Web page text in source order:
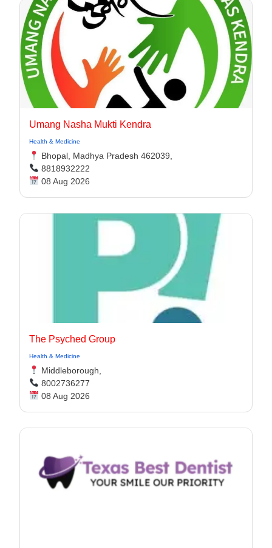
Umang Nasha Mukti Kendra
Health & Medicine
Bhopal, Madhya Pradesh 462039,
8818932222
08 Aug 2026
The Psyched Group
Health & Medicine
Middleborough,
8002736277
08 Aug 2026